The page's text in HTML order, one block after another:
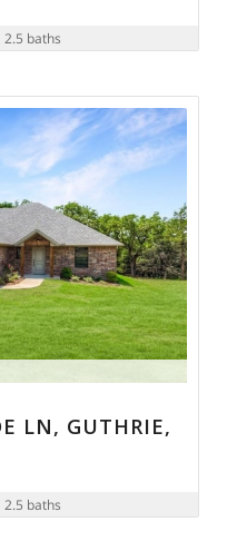
2.5 baths
LN, GUTHRIE,
2.5 baths